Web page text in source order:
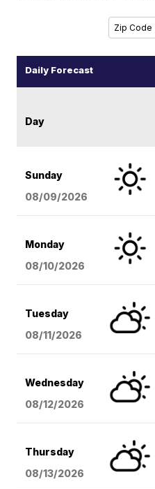
Daily Forecast
Day
Sunday
08/09/2026
Monday
08/10/2026
Tuesday
08/11/2026
Wednesday
08/12/2026
Thursday
08/13/2026